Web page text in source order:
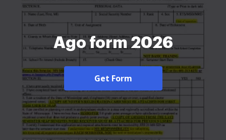
Ago form 2026
Get Form